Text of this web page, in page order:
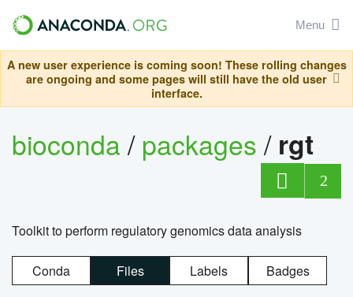
Menu
A new user experience is coming soon! These rolling changes
are ongoing and some pages will still have the old user
interface.
bioconda/packages/ rgt
2
Toolkit to perform regulatory genomics data analysis
Conda Files Labels Badges